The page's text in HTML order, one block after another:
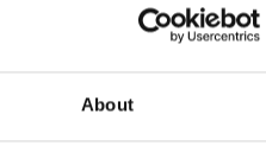
About
Black